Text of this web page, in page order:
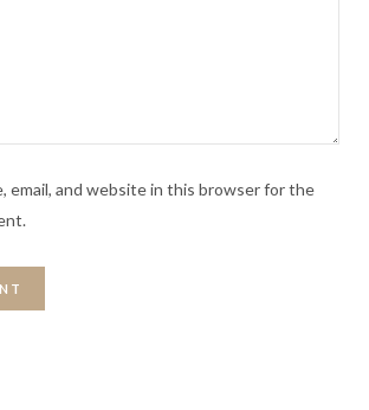
email, and website in this browser for the